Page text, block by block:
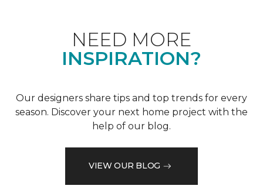
NEED MORE
INSPIRATION?
Our designers share tips and top trends for every
season. Discover your next home project with the
help of our blog.
VIEW OUR BLOG